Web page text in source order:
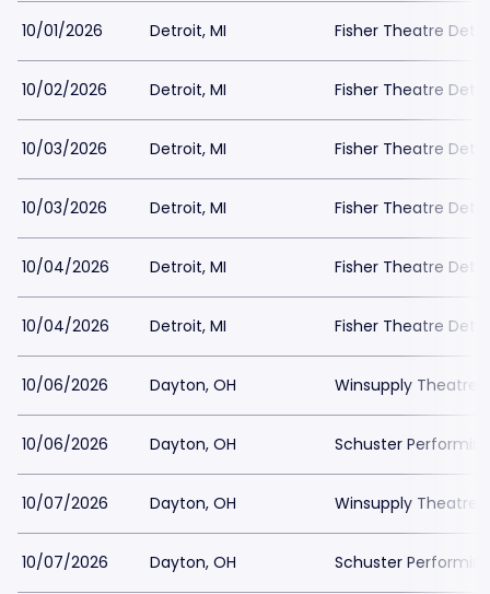
10/01/2026 Detroit, MI Fisher Theatre
10/02/2026 Detroit, MI Fisher Theatre
10/03/2026 Detroit, MI Fisher Theatre
10/03/2026 Detroit, MI Fisher Theatre
10/04/2026 Detroit, MI Fisher Theatre
10/04/2026 Detroit, MI Fisher Theatre
10/06/2026 Dayton, OH Winsupply Theatre
10/06/2026 Dayton, OH Schuster
10/07/2026 Dayton, OH Winsupply Theatre
10/07/2026 Dayton, OH Schuster